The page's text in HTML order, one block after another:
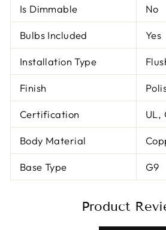
Is Dimmable No
Bulbs Included Yes
Installation Type
Finish
Certification UL,
Body Material
Base Type G9
Product